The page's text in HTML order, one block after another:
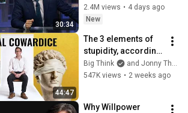
30:34
John Oliver (HBO)
2.4M views • 4 days ago
New
44:47
The 3 elements of
stupidity, according
to philosophy |
Jonny Thomson:
Big Think
and Jonny Thomson
547K views • 2 weeks ago
Why Willpower